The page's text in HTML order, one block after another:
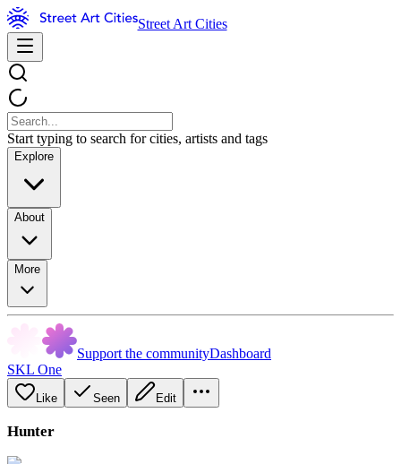
Street Art Cities
Start typing to search for cities, artists and tags
Explore
About
More
Support the communityDashboard
SKL One
Like Seen Edit
Hunter